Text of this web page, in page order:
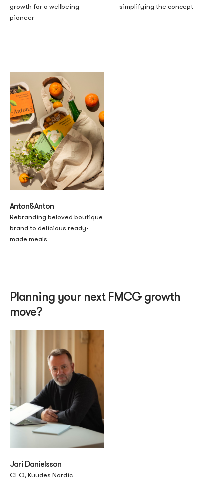
growth for a wellbeing
pioneer
simplifying the concept
Anton&Anton
Rebranding beloved boutique
brand to delicious ready-
made meals
Planning your next FMCG growth
move?
Jari Danielsson
CEO, Kuudes Nordic